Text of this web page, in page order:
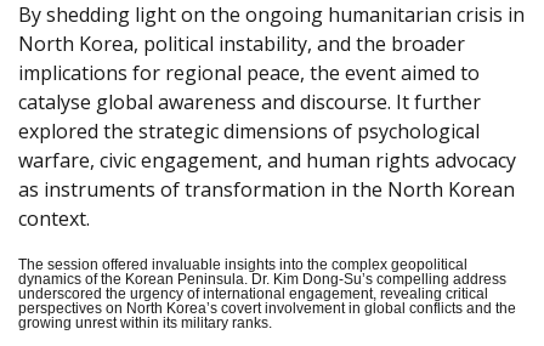
By shedding light on the ongoing humanitarian crisis in
North Korea, political instability, and the broader
implications for regional peace, the event aimed to
catalyse global awareness and discourse. It further
explored the strategic dimensions of psychological
warfare, civic engagement, and human rights advocacy
as instruments of transformation in the North Korean
context.
The session offered invaluable insights into the complex geopolitical
dynamics of the Korean Peninsula. Dr. Kim Dong-Su’s compelling address
underscored the urgency of international engagement, revealing critical
perspectives on North Korea’s covert involvement in global conflicts and the
growing unrest within its military ranks.